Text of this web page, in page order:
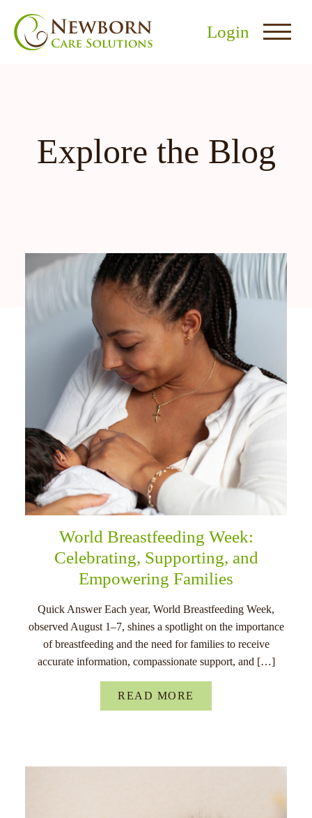
Login
Explore the Blog
World Breastfeeding Week:
Celebrating, Supporting, and
Empowering Families
Quick Answer Each year, World Breastfeeding Week,
observed August 1–7, shines a spotlight on the importance
of breastfeeding and the need for families to receive
accurate information, compassionate support, and […]
READ MORE